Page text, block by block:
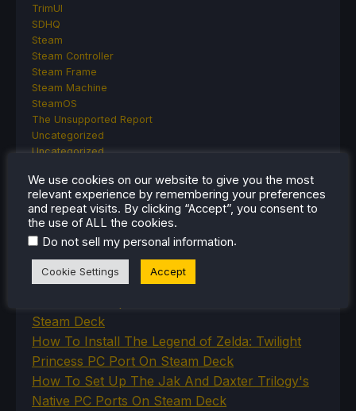
TrimUI
SDHQ
Steam
Steam Controller
Steam Frame
Steam Machine
SteamOS
The Unsupported Report
Uncategorized
Uncategorized
RECENT TIPS & GUIDES
How To Play Stardew Valley In 3D On Steam
Deck
Steam Deck
How To Install The Legend of Zelda: Twilight
Princess PC Port On Steam Deck
How To Set Up The Jak And Daxter Trilogy's
Native PC Ports On Steam Deck
We use cookies on our website to give you the most
relevant experience by remembering your preferences
and repeat visits. By clicking “Accept”, you consent to
the use of ALL the cookies.
Do not sell my personal information.
Cookie Settings Accept